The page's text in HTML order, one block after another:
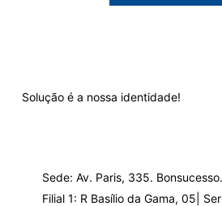
Solução é a nossa identidade!
Sede: Av. Paris, 335.
Filial 1: R Basílio da Gama, 05|